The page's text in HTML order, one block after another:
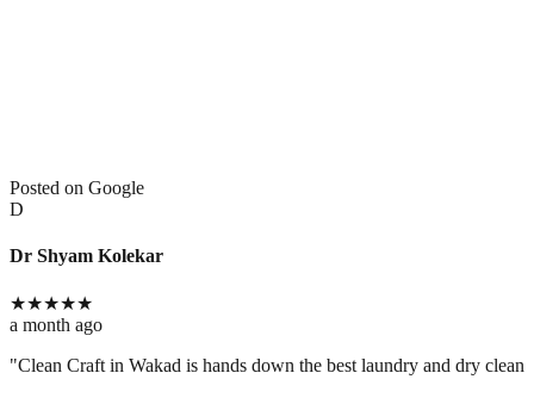
Posted on Google
D
Dr Shyam Kolekar
★★★★★
a month ago
​"Clean Craft in Wakad is hands down the best laundry and dry